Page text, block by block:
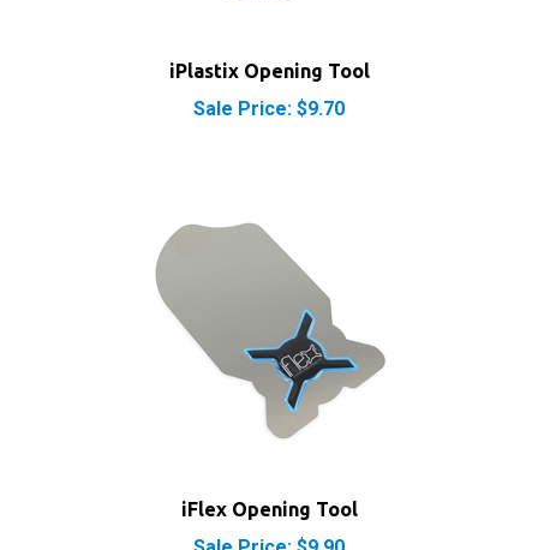
Sale Price: $9.70
Sale Price: $9.90